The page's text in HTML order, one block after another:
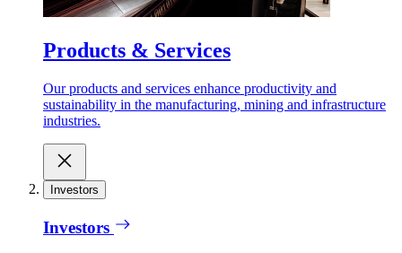
Products & Services
Our products and services enhance productivity and
sustainability in the manufacturing, mining and infrastructure
industries.
Investors
Investors